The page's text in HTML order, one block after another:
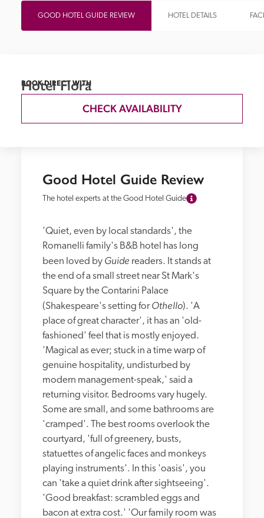
GOOD HOTEL GUIDE REVIEW HOTEL DETAILS
Good Hotel Guide Review
The hotel experts at the Good Hotel Guide
'Quiet, even by local standards', the
Romanelli family's B&B hotel has long
been loved by Guide readers. It stands at
the end of a small street near St Mark's
Square by the Contarini Palace
(Shakespeare's setting for Othello). 'A
place of great character', it has an 'old-
fashioned' feel that is mostly enjoyed.
'Magical as ever; stuck in a time warp of
genuine hospitality, undisturbed by
modern management-speak,' said a
returning visitor. Bedrooms vary hugely.
Some are small, and some bathrooms are
'cramped'. The best rooms overlook the
courtyard, 'full of greenery, busts,
statuettes of angelic faces and monkeys
playing instruments'. In this 'oasis', you
can 'take a quiet drink after sightseeing'.
'Good breakfast: scrambled eggs and
bacon at extra cost.' 'Our family room was
BOOK DIRECT WITH
Hotel Flora
CHECK AVAILABILITY